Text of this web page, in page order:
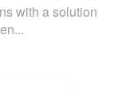
with a solution